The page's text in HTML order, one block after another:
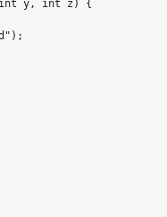
y, int z) {